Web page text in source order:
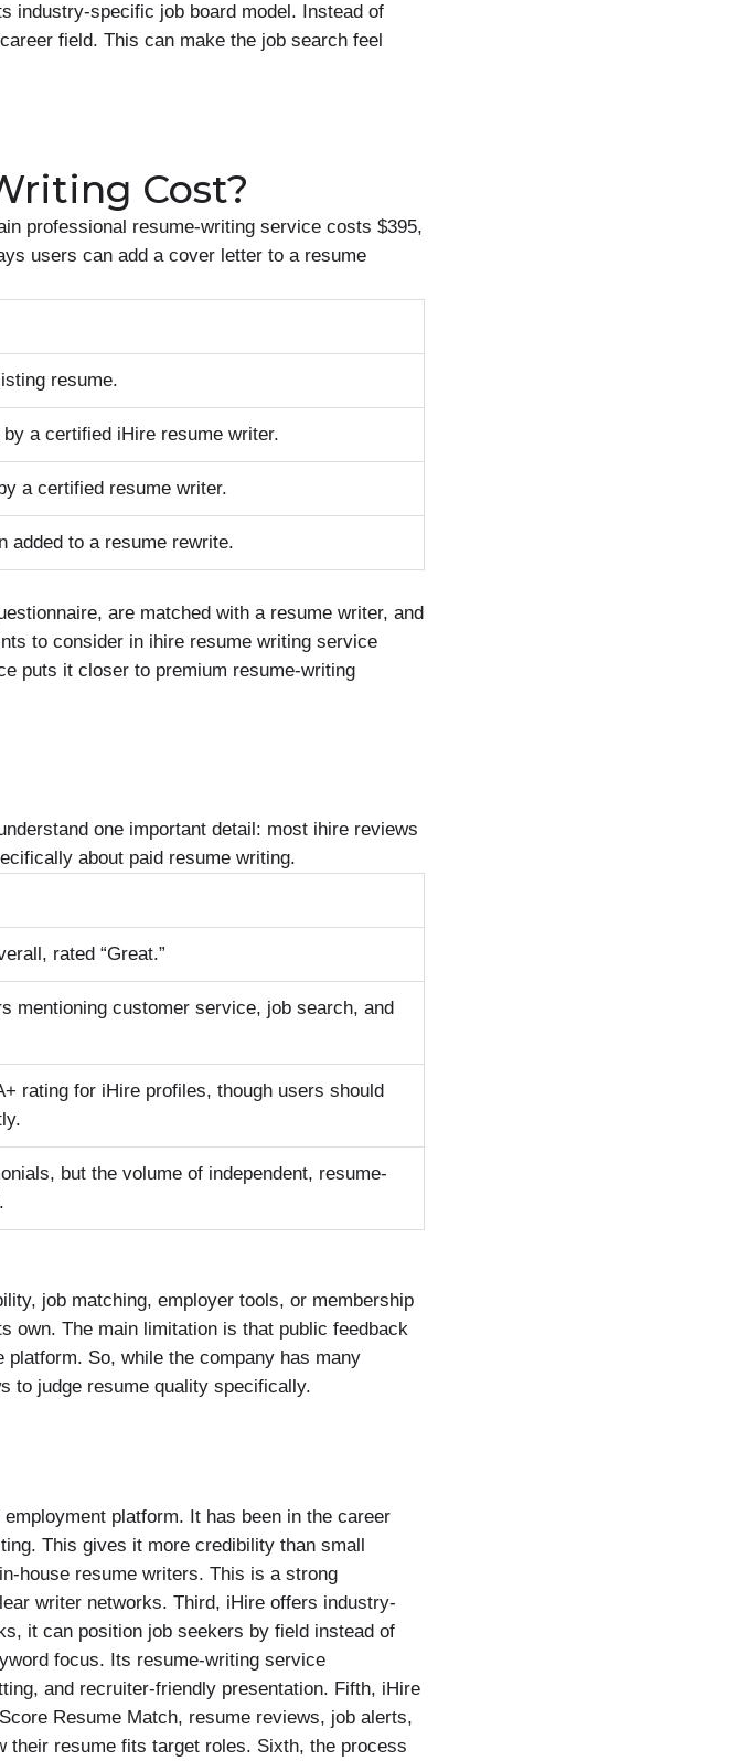
industry-specific job board model. Instead of
field. This can make the job search feel
Cost?
professional resume-writing service costs $395,
users can add a cover letter to a resume
resume.
a certified iHire resume writer.
a certified resume writer.
added to a resume rewrite.
are matched with a resume writer, and
to consider in ihire resume writing service
puts it closer to premium resume-writing
one important detail: most ihire reviews
about paid resume writing.
rated “Great.”
mentioning customer service, job search, and
rating for iHire profiles, though users should
but the volume of independent, resume-
job matching, employer tools, or membership
own. The main limitation is that public feedback
So, while the company has many
to judge resume quality specifically.
platform. It has been in the career
This gives it more credibility than small
house resume writers. This is a strong
writer networks. Third, iHire offers industry-
it can position job seekers by field instead of
focus. Its resume-writing service
and recruiter-friendly presentation. Fifth, iHire
Resume Match, resume reviews, job alerts,
their resume fits target roles. Sixth, the process